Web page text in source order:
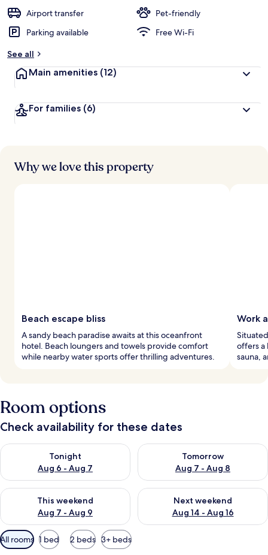
Airport transfer
Pet-friendly
Parking available
Free Wi-Fi
See all
Main amenities (12)
For families (6)
Why we love this property
Beach escape bliss
A sandy beach paradise awaits at this oceanfront
hotel. Beach loungers and towels provide comfort
while nearby water sports offer thrilling adventures.
Work
offers a
sauna,
Room options
Check availability for these dates
Tonight
Aug 6 - Aug 7
Check availability for tonight Aug 6 - Aug 7
Tomorrow
Aug 7 - Aug 8
Check availability for
This weekend
Aug 7 - Aug 9
Check availability for this weekend Aug 7 - Aug 9
Next weekend
Aug 14 - Aug 16
Check availability for next
Available
filters
All rooms 1 bed 2 beds 3+ beds